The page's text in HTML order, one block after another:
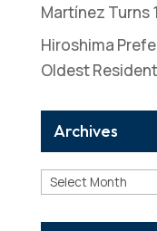
Martínez Turns
Hiroshima
Oldest Resident
Archives
Archives